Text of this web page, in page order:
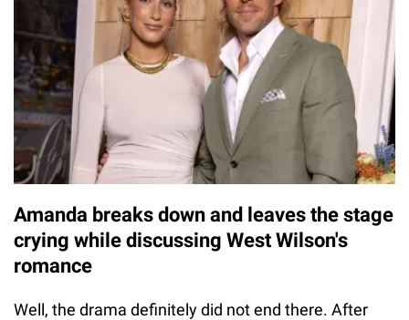
Amanda breaks down and leaves the stage
crying while discussing West Wilson's
romance
Well, the drama definitely did not end there. After